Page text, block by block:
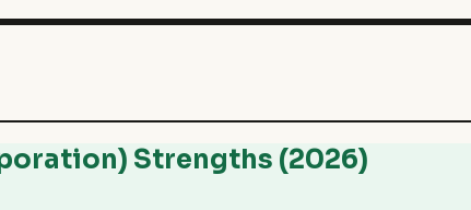
Strengths (2026)